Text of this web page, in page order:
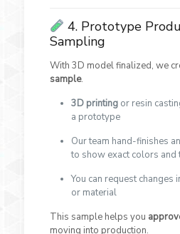
4. Prototype
Sampling
With 3D model finalized, we
sample.
3D printingor resin
a prototype
Our team hand-finishes
to show exact colors and
You can request changes
or material
This sample helps you
moving into production.